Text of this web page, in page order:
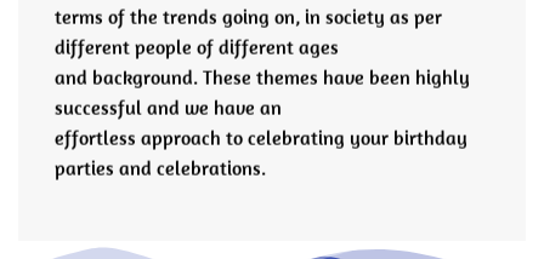
terms of the trends going on, in society as per
different people of different ages
and background. These themes have been highly
successful and we have an
effortless approach to celebrating your birthday
parties and celebrations.